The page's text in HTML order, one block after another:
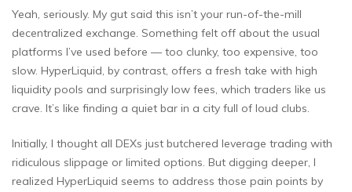
Yeah, seriously. My gut said this isn’t your run-of-the-mill
decentralized exchange. Something felt off about the usual
platforms I’ve used before — too clunky, too expensive, too
slow. HyperLiquid, by contrast, offers a fresh take with high
liquidity pools and surprisingly low fees, which traders like us
crave. It’s like finding a quiet bar in a city full of loud clubs.
Initially, I thought all DEXs just butchered leverage trading with
ridiculous slippage or limited options. But digging deeper, I
realized HyperLiquid seems to address those pain points by